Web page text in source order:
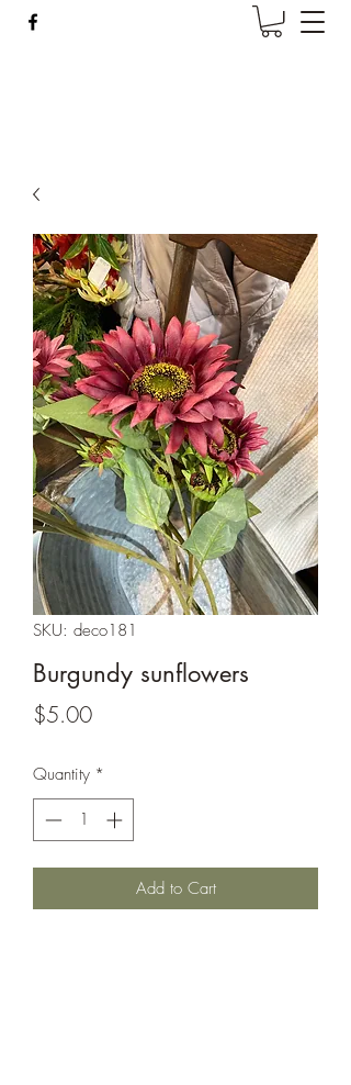
SKU: deco181
Burgundy sunflowers
$5.00Price
Quantity *
Add to Cart